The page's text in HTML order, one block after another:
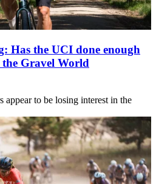
Has the UCI done enough
Gravel World
appear to be losing interest in the